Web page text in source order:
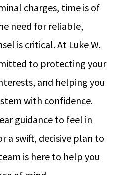
charges, time is of
need for reliable,
is critical. At Luke W.
to protecting your
and helping you
with confidence.
guidance to feel in
a swift, decisive plan to
is here to help you